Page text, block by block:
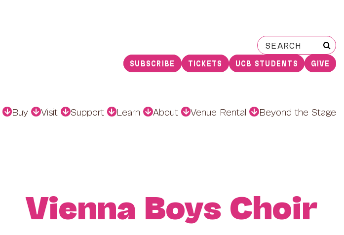
Search
for:
SUBSCRIBE TICKETS UCB STUDENTS GIVE
Buy Visit Support Learn About Venue Rental Beyond the Stage
Vienna Boys Choir